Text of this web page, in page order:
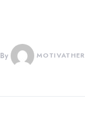
By MOTIVATHER